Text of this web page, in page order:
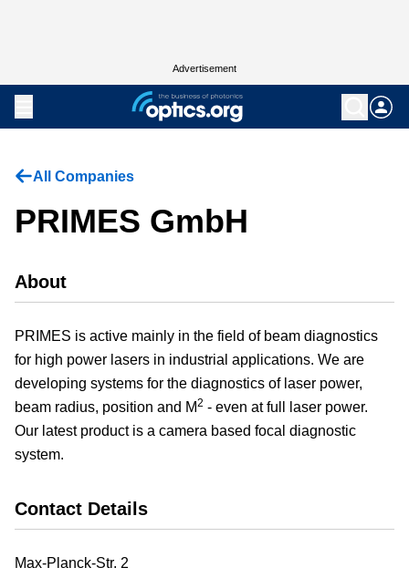
Advertisement
All Companies
PRIMES GmbH
About
PRIMES is active mainly in the field of beam diagnostics
for high power lasers in industrial applications. We are
developing systems for the diagnostics of laser power,
beam radius, position and M2 - even at full laser power.
Our latest product is a camera based focal diagnostic
system.
Contact Details
Max-Planck-Str. 2